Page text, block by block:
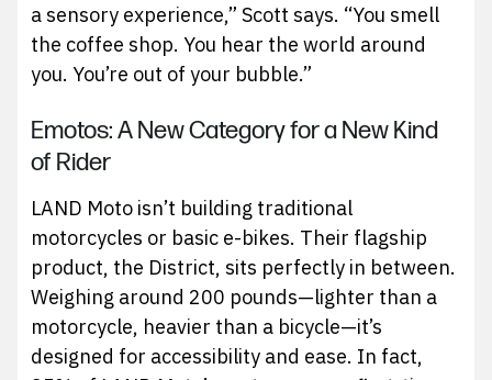
a sensory experience,” Scott says. “You smell
the coffee shop. You hear the world around
you. You’re out of your bubble.”
Emotos: A New Category for a New Kind
of Rider
LAND Moto isn’t building traditional
motorcycles or basic e-bikes. Their flagship
product, the District, sits perfectly in between.
Weighing around 200 pounds—lighter than a
motorcycle, heavier than a bicycle—it’s
designed for accessibility and ease. In fact,